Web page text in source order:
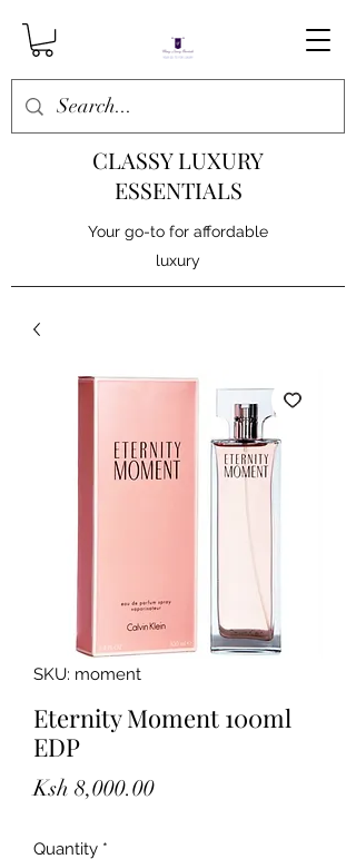
CLASSY LUXURY
ESSENTIALS
Your go-to for affordable
luxury
SKU: moment
Eternity Moment 100ml
EDP
Ksh 8,000.00Price
Quantity *